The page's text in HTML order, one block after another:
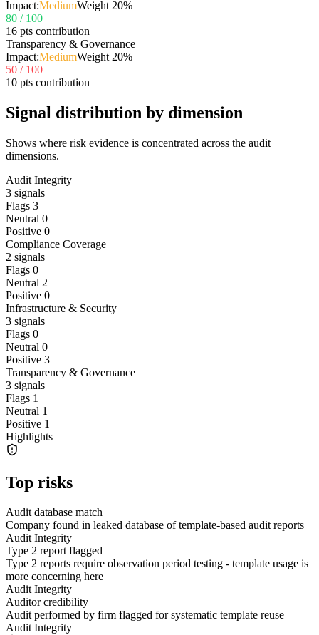
Impact:MediumWeight 20%
80 / 100
16 pts contribution
Transparency & Governance
Impact:MediumWeight 20%
50 / 100
10 pts contribution
Signal distribution by dimension
Shows where risk evidence is concentrated across the audit
dimensions.
Audit Integrity
3 signals
Flags 3
Neutral 0
Positive 0
Compliance Coverage
2 signals
Flags 0
Neutral 2
Positive 0
Infrastructure & Security
3 signals
Flags 0
Neutral 0
Positive 3
Transparency & Governance
3 signals
Flags 1
Neutral 1
Positive 1
Highlights
Top risks
Audit database match
Company found in leaked database of template-based audit reports
Audit Integrity
Type 2 report flagged
Type 2 reports require observation period testing - template usage is
more concerning here
Audit Integrity
Auditor credibility
Audit performed by firm flagged for systematic template reuse
Audit Integrity